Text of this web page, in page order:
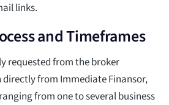
links.
and Timeframes
requested from the broker
from Immediate Finansor,
from one to several business